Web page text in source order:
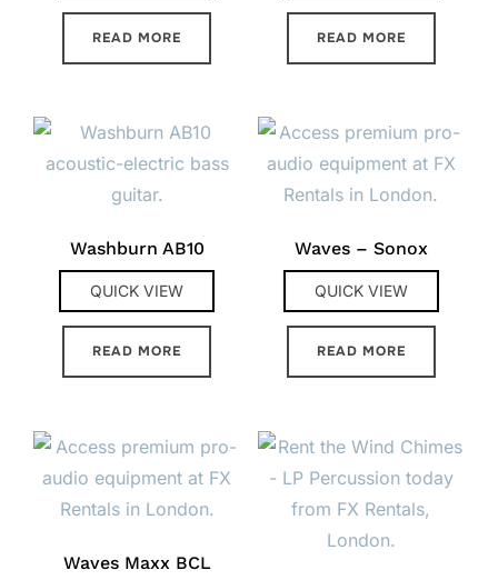
READ MORE READ MORE
Washburn AB10
QUICK VIEW
READ MORE
Waves – Sonox
QUICK VIEW
READ MORE
Waves Maxx BCL